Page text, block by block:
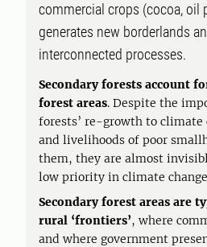
commercial crops (cocoa, oil
generates new borderlands
interconnected processes.
Secondary forests account
forest areas. Despite the
forests’ re-growth to
and livelihoods of poor
them, they are almost
low priority in climate change
Secondary forest areas are
rural ‘frontiers’, where
and where government